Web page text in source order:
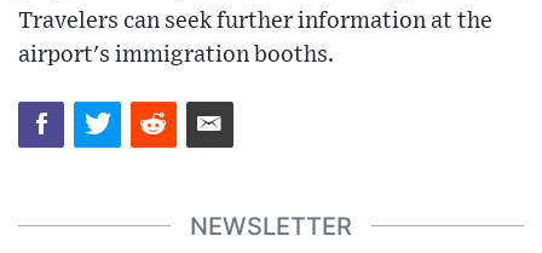
Travelers can seek further information at the
airport's immigration booths.
NEWSLETTER